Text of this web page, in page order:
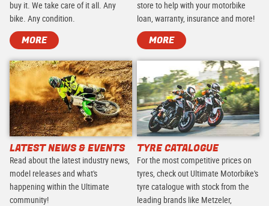
buy it. We take care of it all. Any
bike. Any condition.
MORE
store to help with your motorbike
loan, warranty, insurance and more!
MORE
LATEST NEWS & EVENTS
Read about the latest industry news,
model releases and what's
happening within the Ultimate
community!
TYRE CATALOGUE
For the most competitive prices on
tyres, check out Ultimate Motorbike's
tyre catalogue with stock from the
leading brands like Metzeler,